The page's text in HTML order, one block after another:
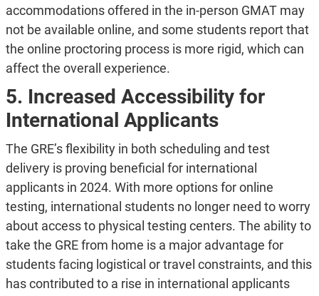
accommodations offered in the in-person GMAT may
not be available online, and some students report that
the online proctoring process is more rigid, which can
affect the overall experience.
5. Increased Accessibility for
International Applicants
The GRE’s flexibility in both scheduling and test
delivery is proving beneficial for international
applicants in 2024. With more options for online
testing, international students no longer need to worry
about access to physical testing centers. The ability to
take the GRE from home is a major advantage for
students facing logistical or travel constraints, and this
has contributed to a rise in international applicants